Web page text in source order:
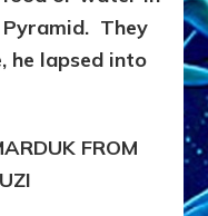
Pyramid. They
he lapsed into
FROM